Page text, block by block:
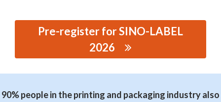
Pre-register for SINO-LABEL
2026
TECHNOLOGY CO.,LTD.
90% people in the printing and packaging industry also